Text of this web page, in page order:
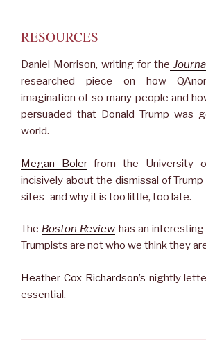
RESOURCES
Daniel Morrison, writing for the
researched piece on how
imagination of so many people and
persuaded that Donald Trump was
world.
Megan Bolerfrom the University
incisively about the dismissal of
sites–and why it is too little, too late.
The Boston Review has an
Trumpists are not who we think they
Heather Cox Richardson’s nightly
essential.